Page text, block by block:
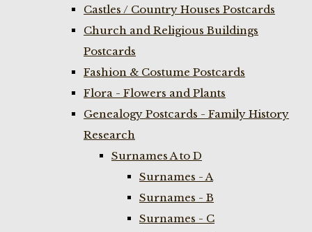
Castles / Country Houses Postcards
Church and Religious Buildings
Postcards
Fashion & Costume Postcards
Flora - Flowers and Plants
Genealogy Postcards - Family History
Research
Surnames A to D
Surnames - A
Surnames - B
Surnames - C